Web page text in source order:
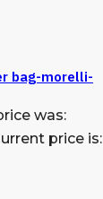
bag-morelli-
was:
price is: